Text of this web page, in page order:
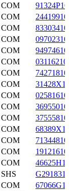
COM
COM
COM
COM
COM
COM
COM
COM
COM
COM
COM
COM
COM
COM
COM
SHS
COM